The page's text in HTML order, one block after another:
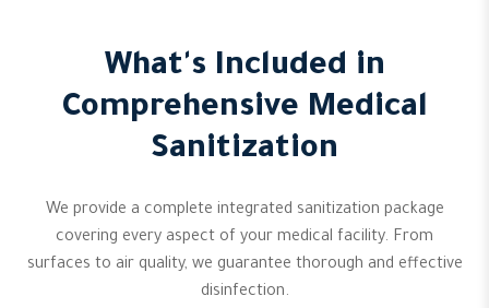
What's Included in
Comprehensive Medical
Sanitization
We provide a complete integrated sanitization package
covering every aspect of your medical facility. From
surfaces to air quality, we guarantee thorough and effective
disinfection.